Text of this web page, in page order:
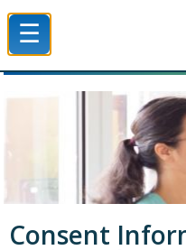
☰
Consent